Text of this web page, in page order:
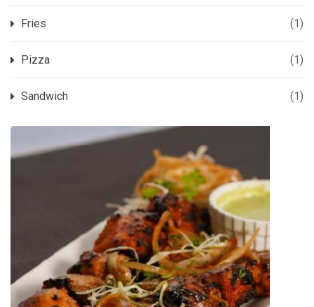
Fries (1)
Pizza (1)
Sandwich (1)